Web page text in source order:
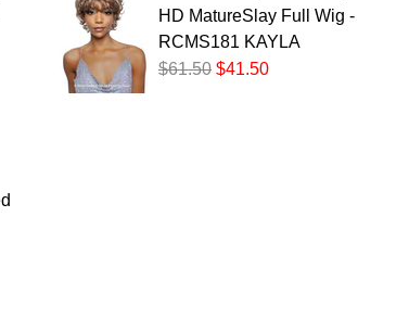
HD MatureSlay Full Wig -
RCMS181 KAYLA
$61.50 $41.50